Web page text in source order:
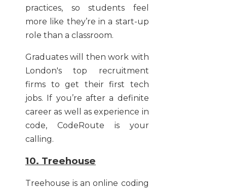
practices, so students feel
more like they’re in a start-up
role than a classroom.
Graduates will then work with
London's top recruitment
firms to get their first tech
jobs. If you’re after a definite
career as well as experience in
code, CodeRoute is your
calling.
10. Treehouse
Treehouse is an online coding